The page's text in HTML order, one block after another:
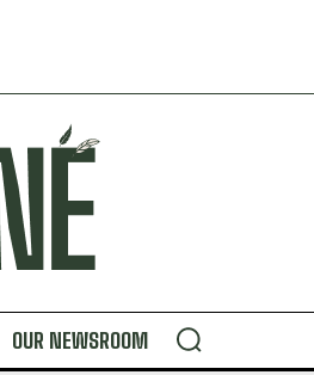
OUR NEWSROOM